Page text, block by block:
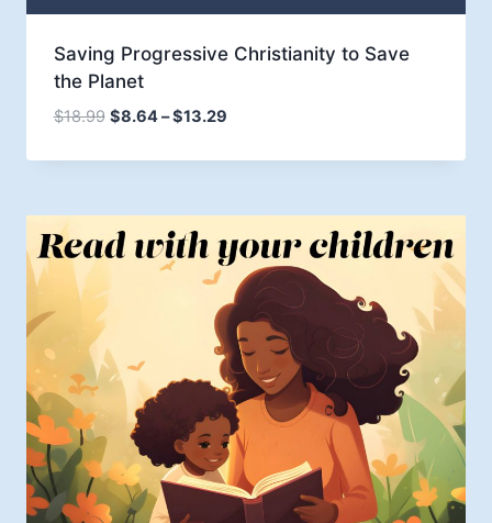
Saving Progressive Christianity to Save
the Planet
$18.99 $8.64–$13.29Price
$8.64
$13.29